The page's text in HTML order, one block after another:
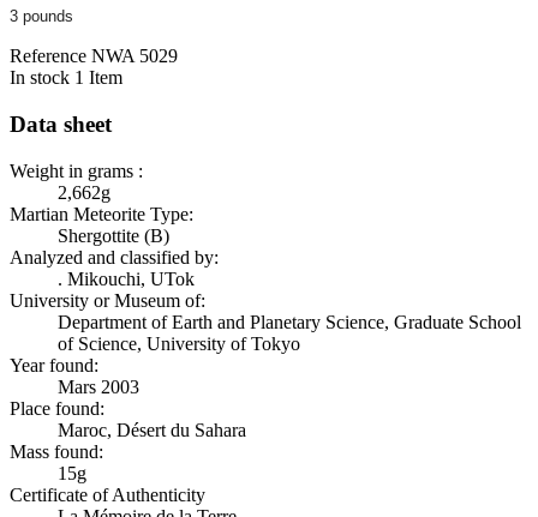
3 pounds
Reference NWA 5029
In stock 1 Item
Data sheet
Weight in grams :
2,662g
Martian Meteorite Type:
Shergottite (B)
Analyzed and classified by:
. Mikouchi, UTok
University or Museum of:
Department of Earth and Planetary Science, Graduate School
of Science, University of Tokyo
Year found:
Mars 2003
Place found:
Maroc, Désert du Sahara
Mass found:
15g
Certificate of Authenticity